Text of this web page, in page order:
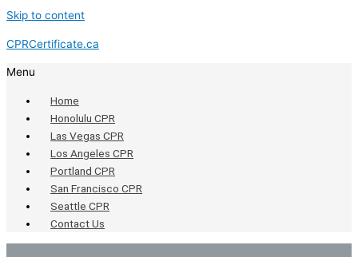
Skip to content
CPRCertificate.ca
Menu
Home
Honolulu CPR
Las Vegas CPR
Los Angeles CPR
Portland CPR
San Francisco CPR
Seattle CPR
Contact Us